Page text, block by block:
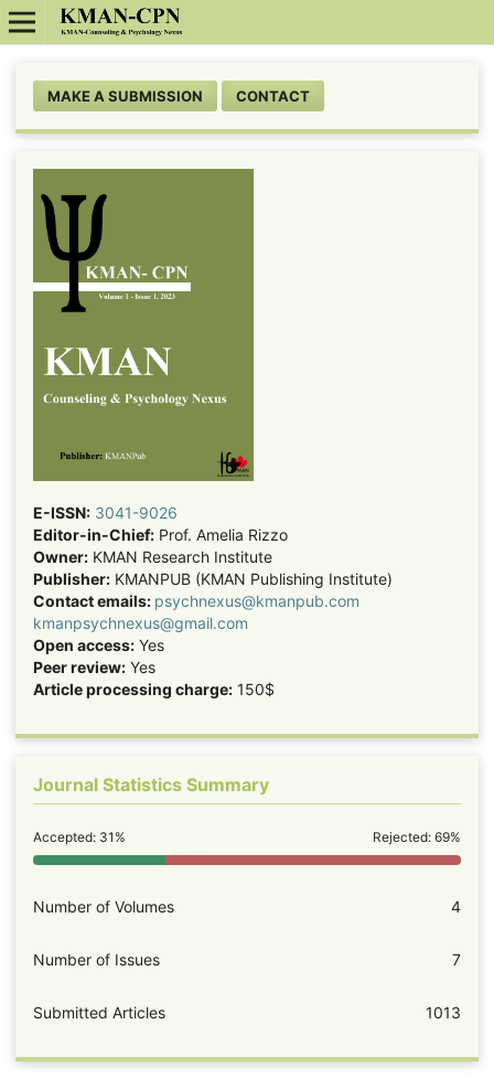
MAKE A SUBMISSION CONTACT
E-ISSN: 3041-9026
Editor-in-Chief:Prof. Amelia Rizzo
Owner:KMAN Research Institute
Publisher:KMANPUB (KMAN Publishing Institute)
Contact emails: psychnexus@kmanpub.com
kmanpsychnexus@gmail.com
Open access:Yes
Peer review:Yes
Article processing charge:150$
Journal Statistics Summary
Accepted: 31% Rejected: 69%
Number of Volumes 4
Number of Issues 7
Submitted Articles 1013